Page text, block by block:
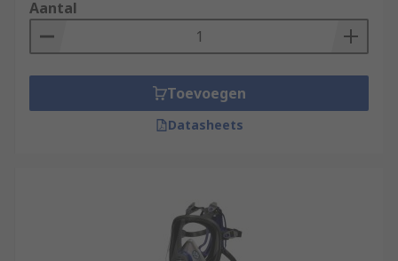
Aantal
Toevoegen
Datasheets